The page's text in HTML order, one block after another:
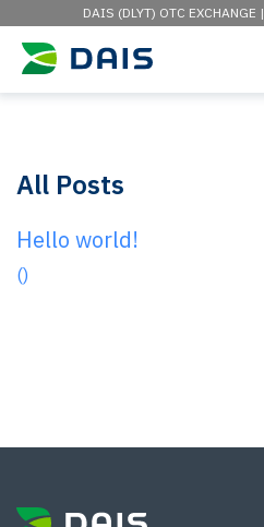
DAIS (DLYT) OTC EXCHANGE |
All Posts
Hello world!
()